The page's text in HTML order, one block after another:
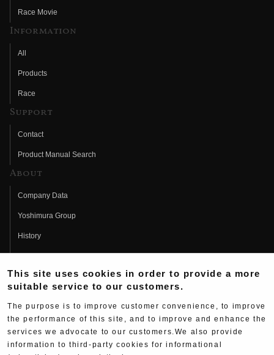
Race Movie
Information
All
Products
Race
Support
Contact
Product Manual Search
About
Company Data
Yoshimura Group
History
Fujio Yoshimura
Hideo Yoshimura
Yoshimura History
This site uses cookies in order to provide a more
suitable service to our customers.
The purpose is to improve customer convenience, to improve
the performance of this site, and to improve and enhance the
services we advocate to our customers.We also provide
information to third-party cookies for informational